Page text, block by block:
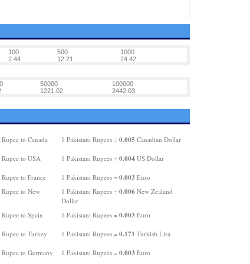
100 500
1000
2.44 12.21 24.42
50000
100000
1221.02 2442.03
to Canada 1 Pakistani Rupees = 0.005 Canadian Dollar
Rupee to USA 1 Pakistani Rupees = 0.004US Dollar
to France 1 Pakistani Rupees = 0.003 Euro
to New
1 Pakistani Rupees = 0.006New Zealand
Dollar
to Spain
1 Pakistani Rupees = 0.003 Euro
to Turkey 1 Pakistani Rupees = 0.171 Turkish Lira
to Germany 1 Pakistani Rupees = 0.003 Euro